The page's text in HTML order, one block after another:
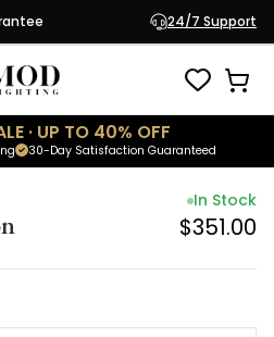
24/7 Support
· UP TO 40% OFF
30-Day Satisfaction Guaranteed
In Stock
$351.00
In Stock
$351.00